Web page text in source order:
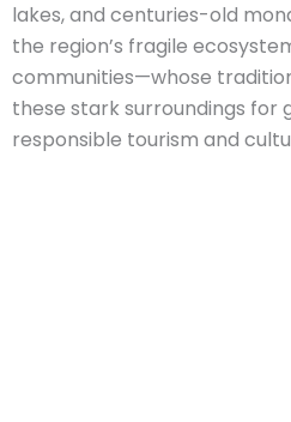
lakes, and centuries-old
the region’s fragile
communities—whose
these stark surroundings for
responsible tourism and